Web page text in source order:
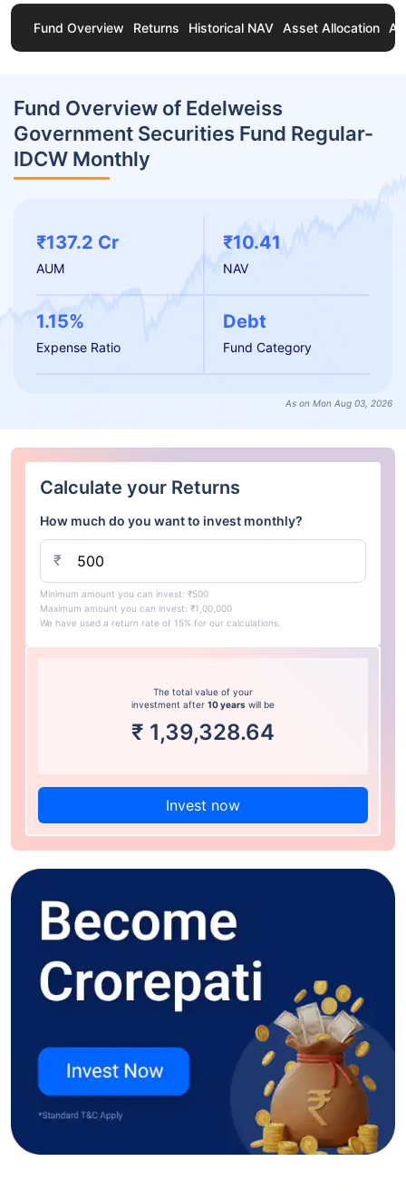
Fund Overview Returns Historical NAV Asset Allocation
Fund Overview of Edelweiss
Government Securities Fund Regular-
IDCW Monthly
₹137.2 Cr
AUM
₹10.41
NAV
1.15%
Expense Ratio
Debt
Fund Category
As on Mon Aug 03, 2026
Calculate your Returns
How much do you want to invest monthly?
₹
Minimum amount you can invest: ₹500
Maximum amount you can invest: ₹1,00,000
We have used a return rate of 15% for our calculations.
The total value of your
investment after 10 years will be
₹ 1,39,328.64
Invest now